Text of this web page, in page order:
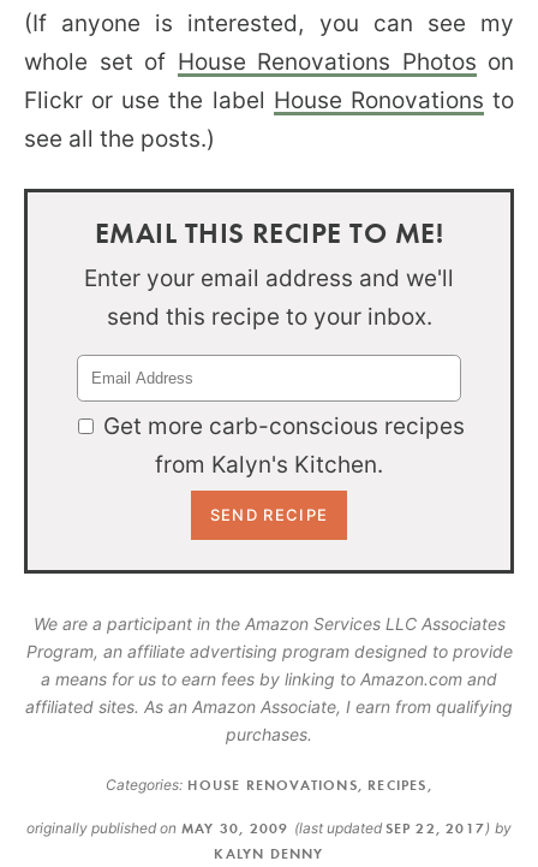
(If anyone is interested, you can see my
whole set of House Renovations Photos on
Flickr or use the label House Ronovations to
see all the posts.)
EMAIL THIS RECIPE TO ME!
Enter your email address and we'll
send this recipe to your inbox.
Get more carb-conscious recipes
from Kalyn's Kitchen.
We are a participant in the Amazon Services LLC Associates
Program, an affiliate advertising program designed to provide
a means for us to earn fees by linking to Amazon.com and
affiliated sites. As an Amazon Associate, I earn from qualifying
purchases.
Categories: HOUSE RENOVATIONS RECIPES
originally published onMAY 30, 2009 (last updated SEP 22, 2017) by
KALYN DENNY